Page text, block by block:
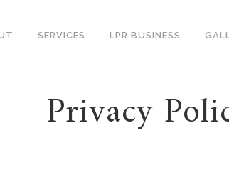
SERVICES LPR BUSINESS
Privacy